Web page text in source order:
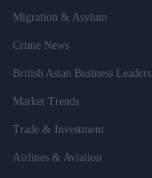
Migration & Asylum
Crime News
British Asian Business Leaders
Market Trends
Trade & Investment
Airlines & Aviation